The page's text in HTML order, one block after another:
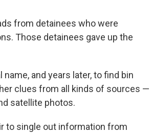
from detainees who were
Those detainees gave up the
and years later, to find bin
clues from all kinds of sources —
satellite photos.
to single out information from